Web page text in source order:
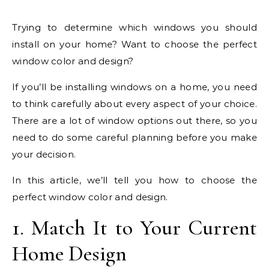
Trying to determine which windows you should
install on your home? Want to choose the perfect
window color and design?
If you’ll be installing windows on a home, you need
to think carefully about every aspect of your choice.
There are a lot of window options out there, so you
need to do some careful planning before you make
your decision.
In this article, we’ll tell you how to choose the
perfect window color and design.
1. Match It to Your Current
Home Design